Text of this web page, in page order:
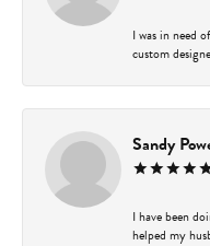
I was in need
custom
Sandy
I have been
helped my